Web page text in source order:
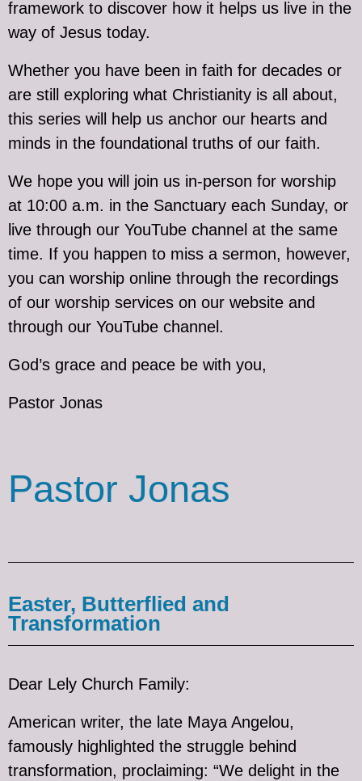
framework to discover how it helps us live in the
way of Jesus today.
Whether you have been in faith for decades or
are still exploring what Christianity is all about,
this series will help us anchor our hearts and
minds in the foundational truths of our faith.
We hope you will join us in-person for worship
at 10:00 a.m. in the Sanctuary each Sunday, or
live through our YouTube channel at the same
time. If you happen to miss a sermon, however,
you can worship online through the recordings
of our worship services on our website and
through our YouTube channel.
God’s grace and peace be with you,
Pastor Jonas
Pastor Jonas
Easter, Butterflied and
Transformation
Dear Lely Church Family:
American writer, the late Maya Angelou,
famously highlighted the struggle behind
transformation, proclaiming: “We delight in the